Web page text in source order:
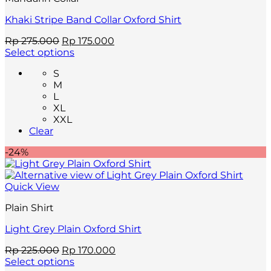
page
Khaki Stripe Band Collar Oxford Shirt
Rp275.000 Original
price
Rp 175.000
Select options
product
multiple
variants.
options
may
be
chosen
on
the
product
page
S
M
L
XL
XXL
Clear
-24%
Quick View
Plain Shirt
Light Grey Plain Oxford Shirt
Rp225.000 Original
price
Rp 170.000
Select options